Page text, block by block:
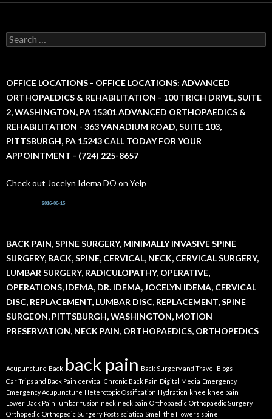
S
e
c
f
o
r
OFFICE LOCATIONS - OFFICE LOCATIONS: ADVANCED
ORTHOPAEDICS & REHABILITATION - 100 TRICH DRIVE, SUITE
2, WASHINGTON, PA 15301 ADVANCED ORTHOPAEDICS &
REHABILITATION - 363 VANADIUM ROAD, SUITE 103,
PITTSBURGH, PA 15243 CALL TODAY FOR YOUR
APPOINTMENT - (724) 225-8657
Check out Jocelyn Idema DO on Yelp
2016-06-15
BACK PAIN, SPINE SURGERY, MINIMALLY INVASIVE SPINE
SURGERY, BACK, SPINE, CERVICAL, NECK, CERVICAL SURGERY,
LUMBAR SURGERY, RADICULOPATHY, OPERATIVE,
OPERATIONS, IDEMA, DR. IDEMA, JOCELYN IDEMA, CERVICAL
DISC, REPLACEMENT, LUMBAR DISC, REPLACEMENT, SPINE
SURGEON, PITTSBURGH, WASHINGTON, MOTION
PRESERVATION, NECK PAIN, ORTHOPAEDICS, ORTHOPEDICS
Acupuncture Back back pain Back Surgery and Travel
Blogs
Car Trips and Back Pain cervical Chronic Back Pain Digital Media Emergency
Emergency Acupuncture Heterotopic Ossification Hydration knee knee pain
Lower Back Pain
lumbar fusion neck neck pain Orthopaedic Orthopaedic Surgery
Orthopedic Orthopedic Surgery Posts sciatica Smell the Flowers spine